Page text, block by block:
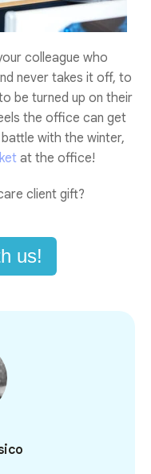
colleague who
never takes it off, to
be turned up on their
the office can get
with the winter,
at the office!
client gift?
us!